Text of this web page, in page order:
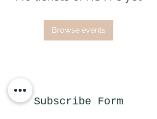
Browse events
Subscribe Form